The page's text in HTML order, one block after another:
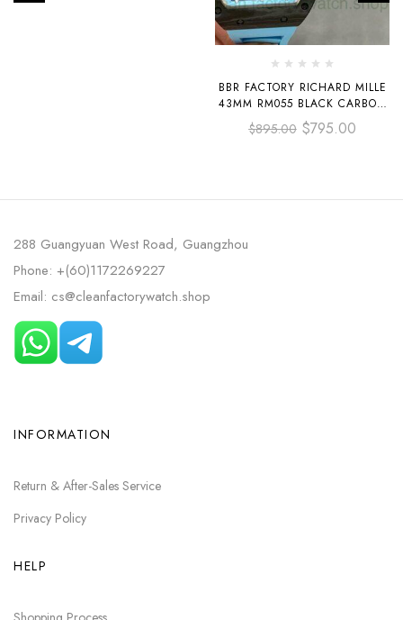
BBR FACTORY RICHARD MILLE
43MM RM055 BLACK CARBON
FIBER LIGHT BLUE RUBBER
STRAP LIGHT BLUE
$895.00 $795.00
288 Guangyuan West Road, Guangzhou
Phone: +(60)1172269227
Email: cs@cleanfactorywatch.shop
INFORMATION
Return & After-Sales Service
Privacy Policy
HELP